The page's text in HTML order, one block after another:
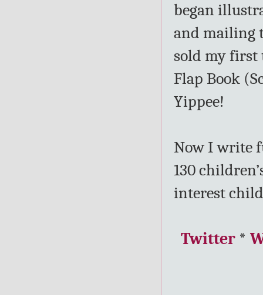
began
and mailing
sold my first
Flap Book
Yippee!
Now I write
130
interest
Twitter *